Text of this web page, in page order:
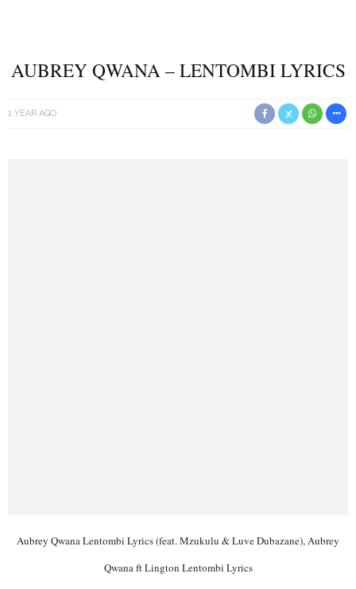
AUBREY QWANA – LENTOMBI LYRICS
1 YEAR AGO
Aubrey Qwana Lentombi Lyrics (feat. Mzukulu & Luve Dubazane), Aubrey
Qwana ft Lington Lentombi Lyrics